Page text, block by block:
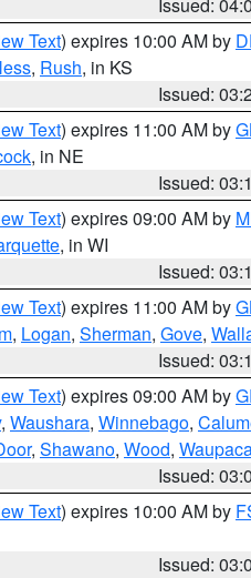
Text) expires 10:00 AM by
, Rush, in KS
Issued:
Text) expires 11:00 AM by
, in NE
Issued:
Text) expires 09:00 AM by
, in WI
Issued:
Text) expires 11:00 AM by
, Logan, Sherman, Gove,
Issued:
Text) expires 09:00 AM by
, Waushara, Winnebago,
, Shawano, Wood,
Issued:
Text) expires 10:00 AM by
Issued: